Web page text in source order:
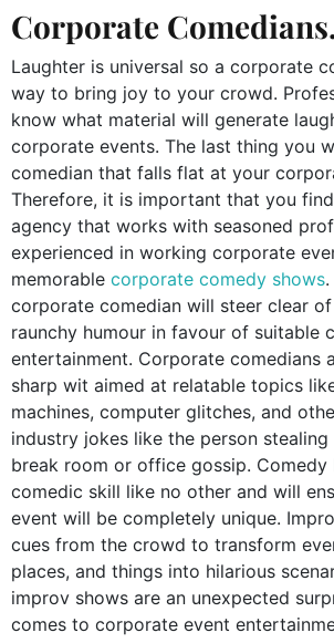
Corporate Comedians.
Laughter is universal so a corporate
way to bring joy to your crowd.
know what material will generate
corporate events. The last thing you
comedian that falls flat at your
Therefore, it is important that you
agency that works with seasoned
experienced in working corporate
memorable corporate comedy shows
corporate comedian will steer clear
raunchy humour in favour of suitable
entertainment. Corporate comedians
sharp wit aimed at relatable topics
machines, computer glitches, and
industry jokes like the person
break room or office gossip. Comedy
comedic skill like no other and will
event will be completely unique.
cues from the crowd to transform
places, and things into hilarious
improv shows are an unexpected
comes to corporate event